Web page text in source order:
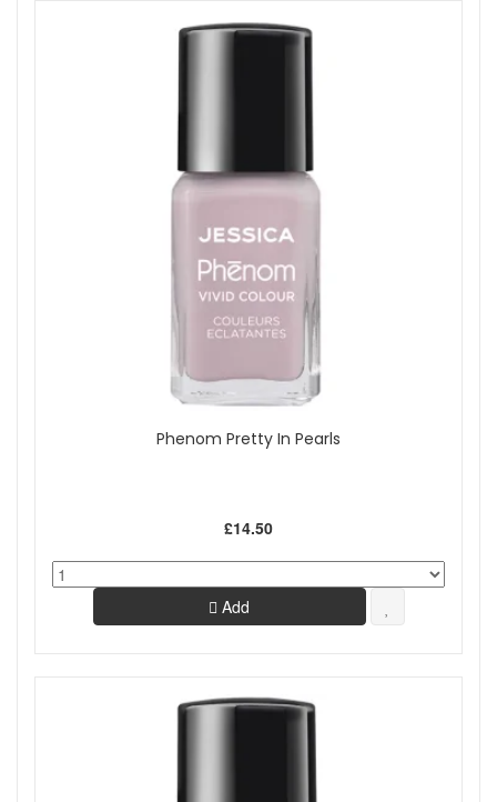
Phenom Pretty In Pearls
£14.50
Add